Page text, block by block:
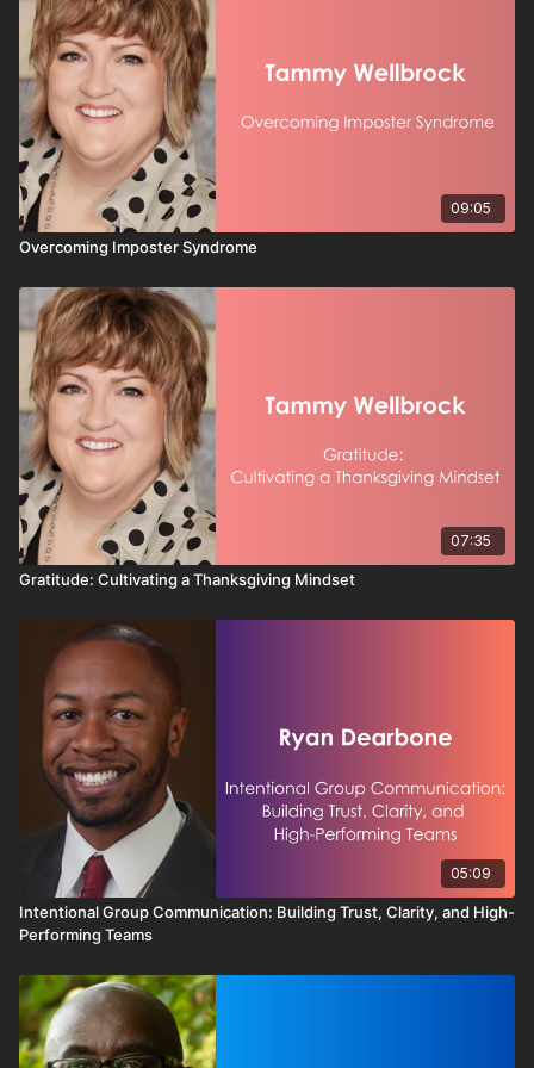
09:05
Overcoming Imposter Syndrome
07:35
Gratitude: Cultivating a Thanksgiving Mindset
05:09
Intentional Group Communication: Building Trust, Clarity, and High-
Performing Teams